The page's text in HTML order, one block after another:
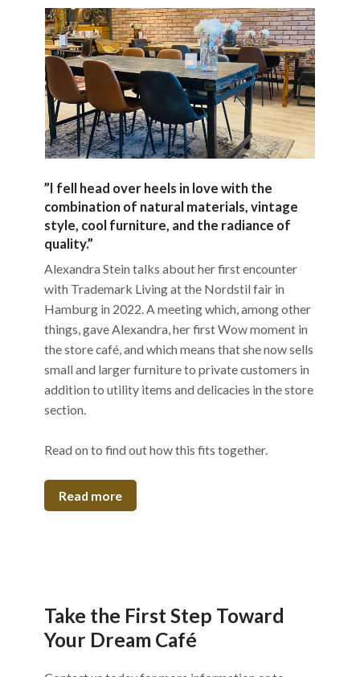
”I fell head over heels in love with the
combination of natural materials, vintage
style, cool furniture, and the radiance of
quality.”
Alexandra Stein talks about her first encounter
with Trademark Living at the Nordstil fair in
Hamburg in 2022. A meeting which, among other
things, gave Alexandra, her first Wow moment in
the store café, and which means that she now sells
small and larger furniture to private customers in
addition to utility items and delicacies in the store
section.
Read on to find out how this fits together.
Read more
Take the First Step Toward
Your Dream Café